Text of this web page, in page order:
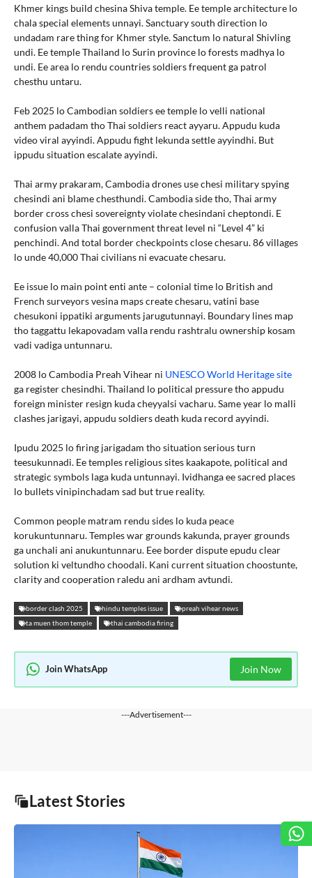
Khmer kings build chesina Shiva temple. Ee temple architecture lo
chala special elements unnayi. Sanctuary south direction lo
undadam rare thing for Khmer style. Sanctum lo natural Shivling
undi. Ee temple Thailand lo Surin province lo forests madhya lo
undi. Ee area lo rendu countries soldiers frequent ga patrol
chesthu untaru.
Feb 2025 lo Cambodian soldiers ee temple lo velli national
anthem padadam tho Thai soldiers react ayyaru. Appudu kuda
video viral ayyindi. Appudu fight lekunda settle ayyindhi. But
ippudu situation escalate ayyindi.
Thai army prakaram, Cambodia drones use chesi military spying
chesindi ani blame chesthundi. Cambodia side tho, Thai army
border cross chesi sovereignty violate chesindani cheptondi. E
confusion valla Thai government threat level ni “Level 4” ki
penchindi. And total border checkpoints close chesaru. 86 villages
lo unde 40,000 Thai civilians ni evacuate chesaru.
Ee issue lo main point enti ante – colonial time lo British and
French surveyors vesina maps create chesaru, vatini base
chesukoni ippatiki arguments jarugutunnayi. Boundary lines map
tho taggattu lekapovadam valla rendu rashtralu ownership kosam
vadi vadiga untunnaru.
2008 lo Cambodia Preah Vihear ni UNESCO World Heritage site
ga register chesindhi. Thailand lo political pressure tho appudu
foreign minister resign kuda cheyyalsi vacharu. Same year lo malli
clashes jarigayi, appudu soldiers death kuda record ayyindi.
Ipudu 2025 lo firing jarigadam tho situation serious turn
teesukunnadi. Ee temples religious sites kaakapote, political and
strategic symbols laga kuda untunnayi. Ividhanga ee sacred places
lo bullets vinipinchadam sad but true reality.
Common people matram rendu sides lo kuda peace
korukuntunnaru. Temples war grounds kakunda, prayer grounds
ga unchali ani anukuntunnaru. Eee border dispute epudu clear
solution ki veltundho choodali. Kani current situation choostunte,
clarity and cooperation raledu ani ardham avtundi.
border clash 2025 hindu temples issue
preah vihear news
ta muen thom temple
thai cambodia firing
Join WhatsApp Join Now
---Advertisement---
Latest Stories